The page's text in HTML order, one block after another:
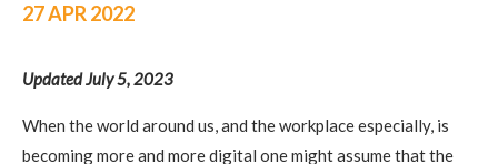
27 APR 2022
Updated July 5, 2023
When the world around us, and the workplace especially, is
becoming more and more digital one might assume that the